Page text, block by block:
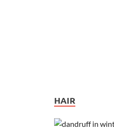
HAIR